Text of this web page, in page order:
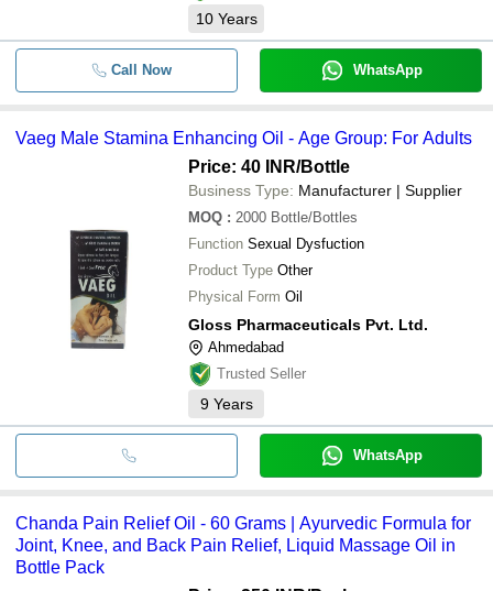
10 Years
Call Now WhatsApp
Vaeg Male Stamina Enhancing Oil - Age Group: For Adults
Price: 40 INR/Bottle
Business Type: Manufacturer | Supplier
MOQ : 2000 Bottle/Bottles
Function Sexual Dysfuction
Product Type Other
Physical Form Oil
Gloss Pharmaceuticals Pvt. Ltd.
Ahmedabad
Trusted Seller
9 Years
WhatsApp
Chanda Pain Relief Oil - 60 Grams | Ayurvedic Formula for
Joint, Knee, and Back Pain Relief, Liquid Massage Oil in
Bottle Pack